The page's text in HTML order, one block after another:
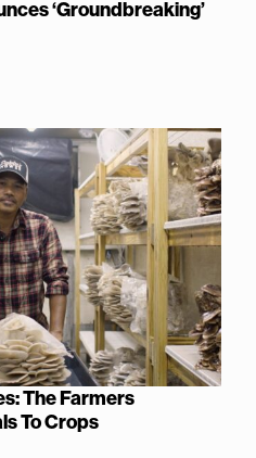
‘Groundbreaking’
The Farmers
To Crops